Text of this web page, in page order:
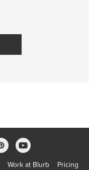
Work at Blurb Pricing